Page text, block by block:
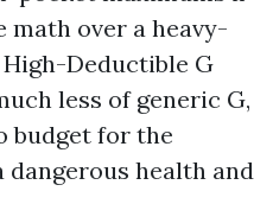
math over a heavy-
Deductible G
less of generic G,
budget for the
health and